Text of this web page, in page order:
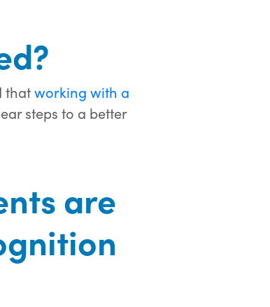
thatworking with a
steps to a better
are